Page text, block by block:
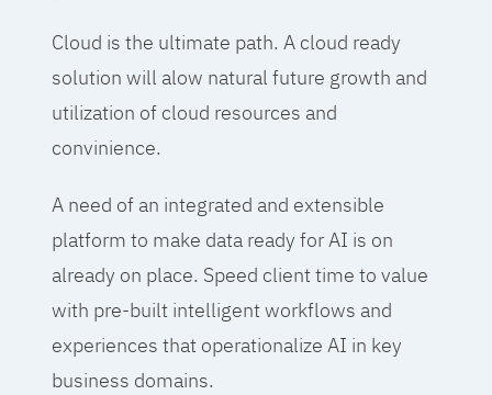
Cloud is the ultimate path. A cloud ready
solution will alow natural future growth and
utilization of cloud resources and
convinience.
A need of an integrated and extensible
platform to make data ready for AI is on
already on place. Speed client time to value
with pre-built intelligent workflows and
experiences that operationalize AI in key
business domains.